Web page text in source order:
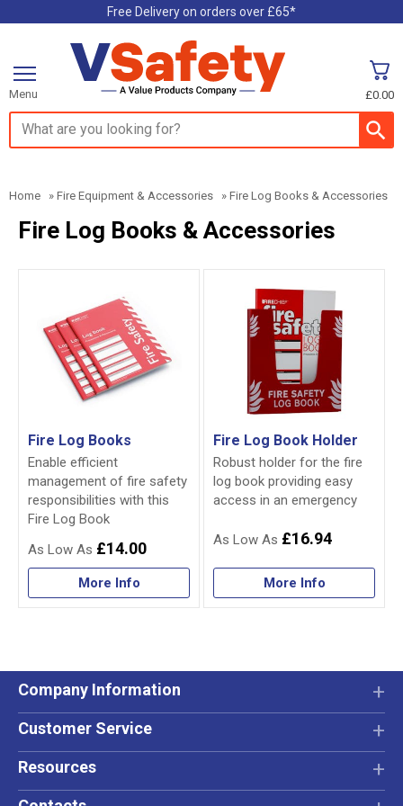
Free Delivery on orders over £65*
Search input box
£0.00
Menu
Home » Fire Equipment & Accessories » Fire Log Books & Accessories
Fire Log Books & Accessories
Fire Log Books
Enable efficient
management of fire safety
responsibilities with this
Fire Log Book
£14.00
More Info
Fire Log Book Holder
Robust holder for the fire
log book providing easy
access in an emergency
£16.94
More Info
Company Information
Customer Service
Resources